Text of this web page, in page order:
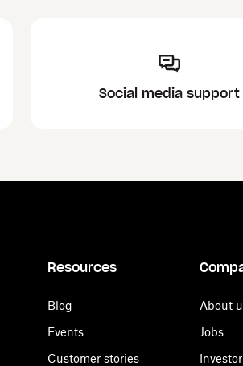
Social media support
Resources
Blog
Events
Customer stories
About
Jobs